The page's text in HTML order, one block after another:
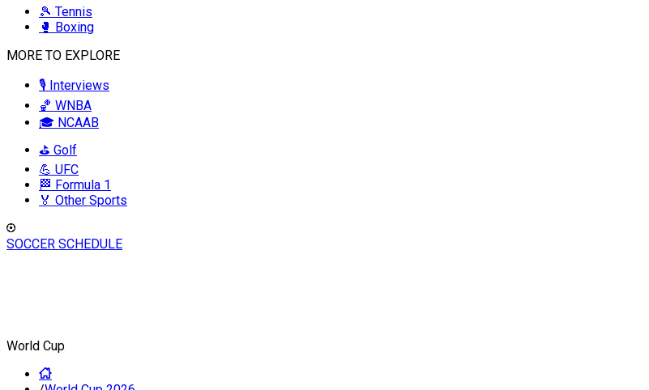
🎾 Tennis
🥊 Boxing
MORE TO EXPLORE
🎙️ Interviews
🏀 WNBA
🎓 NCAAB
⛳ Golf
💪 UFC
🏁 Formula 1
🏅 Other Sports
SOCCER SCHEDULE
World Cup